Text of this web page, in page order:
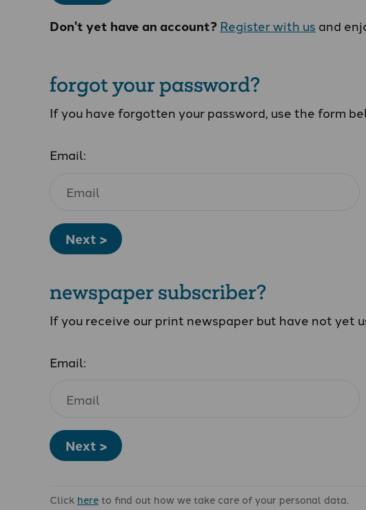
Don't yet have an account?Register with us and
forgot your password?
If you have forgotten your password, use the form
Email:
Next >
newspaper subscriber?
If you receive our print newspaper but have not yet
Email:
Next >
Click hereto find out how we take care of your personal data.